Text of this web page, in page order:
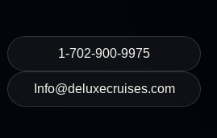
1-702-900-9975
Info@deluxecruises.com